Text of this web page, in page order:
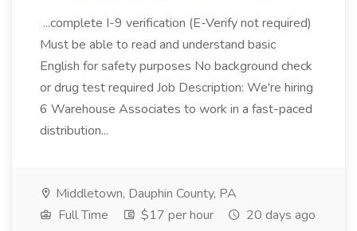
...complete I-9 verification (E-Verify not required)
Must be able to read and understand basic
English for safety purposes No background check
or drug test required Job Description: We're hiring
6 Warehouse Associates to work in a fast-paced
distribution...
Middletown, Dauphin County, PA
Full Time
$17 per hour 20 days ago